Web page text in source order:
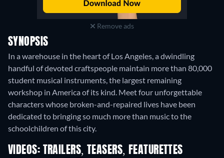
Remove ads
SYNOPSIS
In a warehouse in the heart of Los Angeles, a dwindling
handful of devoted craftspeople maintain more than 80,000
student musical instruments, the largest remaining
workshop in America of its kind. Meet four unforgettable
characters whose broken-and-repaired lives have been
dedicated to bringing so much more than music to the
schoolchildren of this city.
VIDEOS: TRAILERS, TEASERS, FEATURETTES